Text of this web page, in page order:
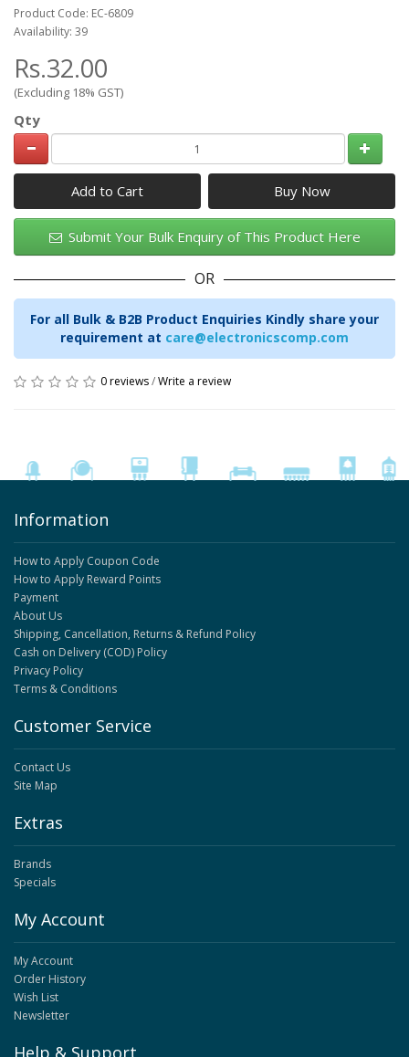
Product Code: EC-6809
Availability: 39
Rs.32.00
(Excluding 18% GST)
Qty
Add to Cart
Submit Your Bulk Enquiry of This Product Here
OR
For all Bulk & B2B Product Enquiries Kindly share your
requirement at care@electronicscomp.com
0 reviews/Write a review
Information
How to Apply Coupon Code
How to Apply Reward Points
Payment
About Us
Shipping, Cancellation, Returns & Refund Policy
Cash on Delivery (COD) Policy
Privacy Policy
Terms & Conditions
Customer Service
Contact Us
Site Map
Extras
Brands
Specials
My Account
My Account
Order History
Wish List
Newsletter